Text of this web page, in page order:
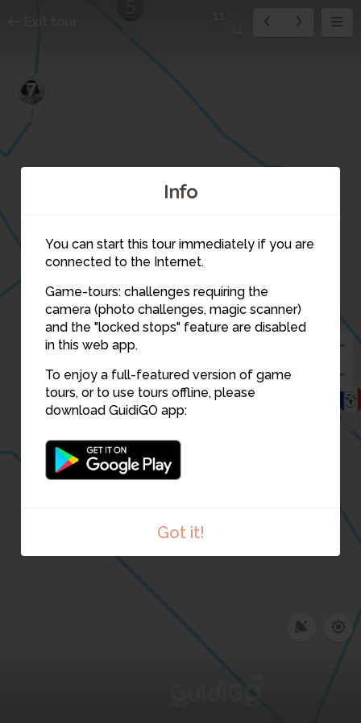
Info
You can start this tour immediately if you are
connected to the Internet.
Game-tours: challenges requiring the
camera (photo challenges, magic scanner)
and the "locked stops" feature are disabled
in this web app.
To enjoy a full-featured version of game
tours, or to use tours offline, please
download GuidiGO app:
Got it!
11
7
3
2
1
Exit tour